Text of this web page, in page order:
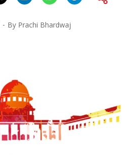
By Prachi Bhardwaj